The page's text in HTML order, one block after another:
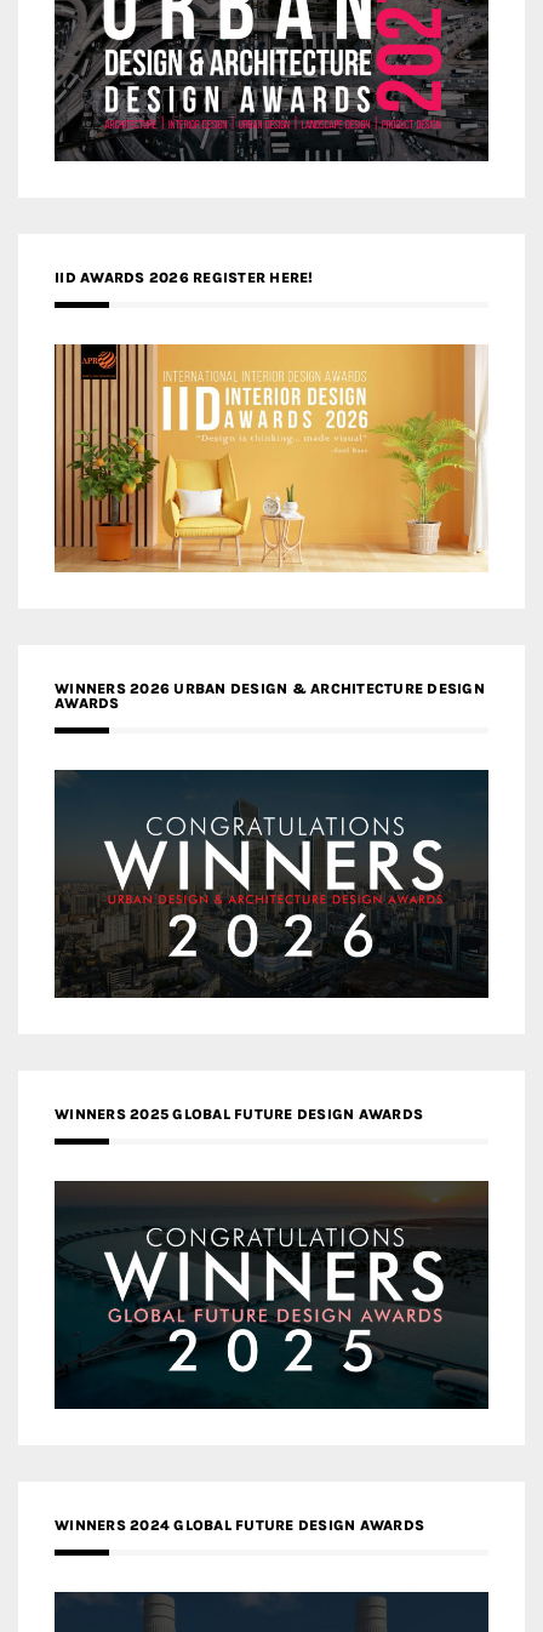
IID AWARDS 2026 REGISTER HERE!
WINNERS 2026 URBAN DESIGN & ARCHITECTURE DESIGN
AWARDS
WINNERS 2025 GLOBAL FUTURE DESIGN AWARDS
WINNERS 2024 GLOBAL FUTURE DESIGN AWARDS